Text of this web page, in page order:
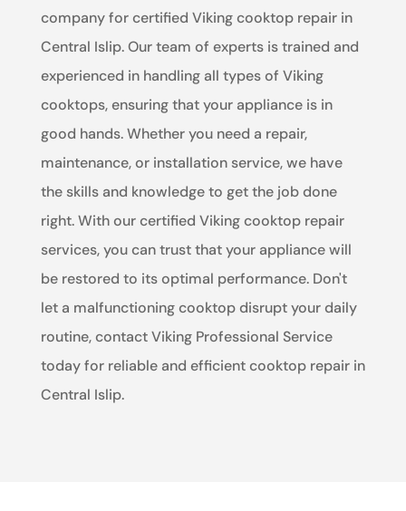
company for certified Viking cooktop repair in
Central Islip. Our team of experts is trained and
experienced in handling all types of Viking
cooktops, ensuring that your appliance is in
good hands. Whether you need a repair,
maintenance, or installation service, we have
the skills and knowledge to get the job done
right. With our certified Viking cooktop repair
services, you can trust that your appliance will
be restored to its optimal performance. Don't
let a malfunctioning cooktop disrupt your daily
routine, contact Viking Professional Service
today for reliable and efficient cooktop repair in
Central Islip.